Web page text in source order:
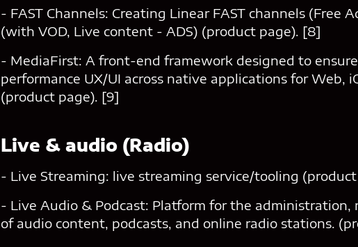
- FAST Channels: Creating Linear FAST channels (Free
(with VOD, Live content - ADS) (product page). [8]
- MediaFirst: A front-end framework designed to
performance UX/UI across native applications for Web,
(product page). [9]
Live & audio (Radio)
- Live Streaming: live streaming service/tooling
- Live Audio & Podcast: Platform for the
of audio content, podcasts, and online radio stations.